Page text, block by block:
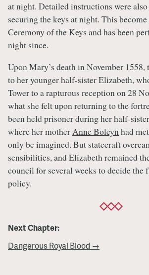
at night. Detailed instructions were
securing the keys at night. This
Ceremony of the Keys and has been
night since.
Upon Mary’s death in November 1558,
to her younger half-sister Elizabeth,
Tower to a rapturous reception on 28
what she felt upon returning to the
been held prisoner during her half-
where her motherAnne Boleynhad
only be imagined. But statecraft
sensibilities, and Elizabeth remained
council for several weeks to decide the
policy.
Next Chapter:
Dangerous Royal Blood →